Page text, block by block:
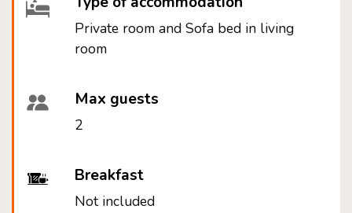
Private room and Sofa bed in living
room
Max guests
2
Breakfast
Not included